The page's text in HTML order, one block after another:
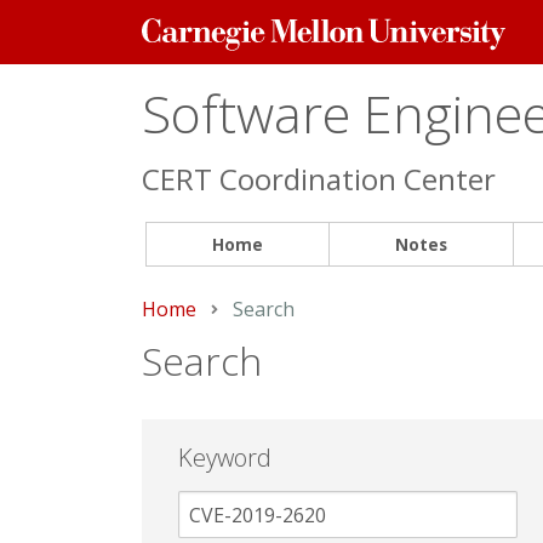
Carnegie
Mellon
Software
CERT Coordination Center
Home Notes
Home Current:
Search
Search
Keyword